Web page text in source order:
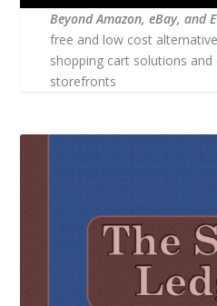
Beyond Amazon, eBay, and
free and low cost
shopping cart solutions
storefronts